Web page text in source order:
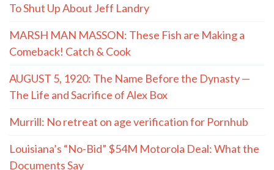
To Shut Up About Jeff Landry
MARSH MAN MASSON: These Fish are Making a
Comeback! Catch & Cook
AUGUST 5, 1920: The Name Before the Dynasty —
The Life and Sacrifice of Alex Box
Murrill: No retreat on age verification for Pornhub
Louisiana’s “No-Bid” $54M Motorola Deal: What the
Documents Say